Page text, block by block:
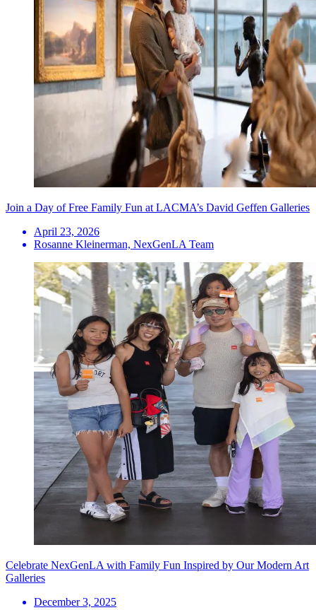
Join a Day of Free Family Fun at LACMA’s David Geffen Galleries
April 23, 2026
Rosanne Kleinerman, NexGenLA Team
Celebrate NexGenLA with Family Fun Inspired by Our Modern Art
Galleries
December 3, 2025